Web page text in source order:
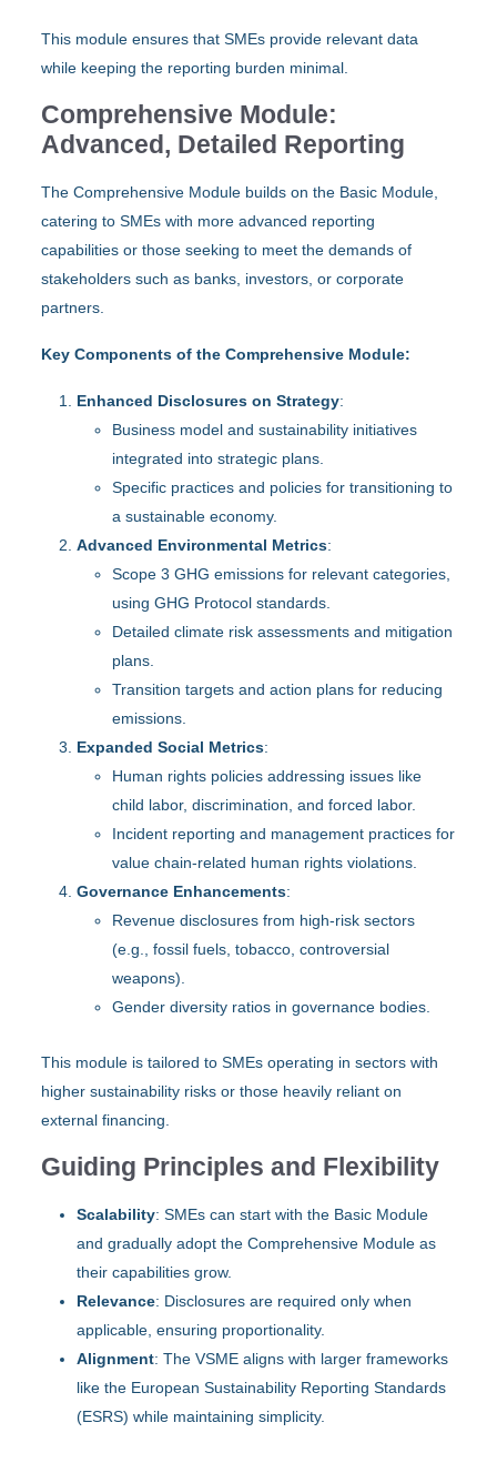
This module ensures that SMEs provide relevant data
while keeping the reporting burden minimal.
Comprehensive Module:
Advanced, Detailed Reporting
The Comprehensive Module builds on the Basic Module,
catering to SMEs with more advanced reporting
capabilities or those seeking to meet the demands of
stakeholders such as banks, investors, or corporate
partners.
Key Components of the Comprehensive Module:
Enhanced Disclosures on Strategy:
Business model and sustainability initiatives
integrated into strategic plans.
Specific practices and policies for transitioning to
a sustainable economy.
Advanced Environmental Metrics:
Scope 3 GHG emissions for relevant categories,
using GHG Protocol standards.
Detailed climate risk assessments and mitigation
plans.
Transition targets and action plans for reducing
emissions.
Expanded Social Metrics:
Human rights policies addressing issues like
child labor, discrimination, and forced labor.
Incident reporting and management practices for
value chain-related human rights violations.
Governance Enhancements:
Revenue disclosures from high-risk sectors
(e.g., fossil fuels, tobacco, controversial
weapons).
Gender diversity ratios in governance bodies.
This module is tailored to SMEs operating in sectors with
higher sustainability risks or those heavily reliant on
external financing.
Guiding Principles and Flexibility
Scalability: SMEs can start with the Basic Module
and gradually adopt the Comprehensive Module as
their capabilities grow.
Relevance: Disclosures are required only when
applicable, ensuring proportionality.
Alignment: The VSME aligns with larger frameworks
like the European Sustainability Reporting Standards
(ESRS) while maintaining simplicity.